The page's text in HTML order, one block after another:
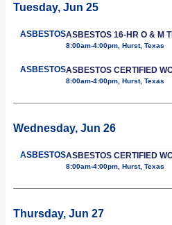
Tuesday, Jun 25
ASBESTOSASBESTOS 16-HR O & M
8:00am-4:00pm, Hurst, Texas
ASBESTOSASBESTOS CERTIFIED
8:00am-4:00pm, Hurst, Texas
Wednesday, Jun 26
ASBESTOSASBESTOS CERTIFIED
8:00am-4:00pm, Hurst, Texas
Thursday, Jun 27